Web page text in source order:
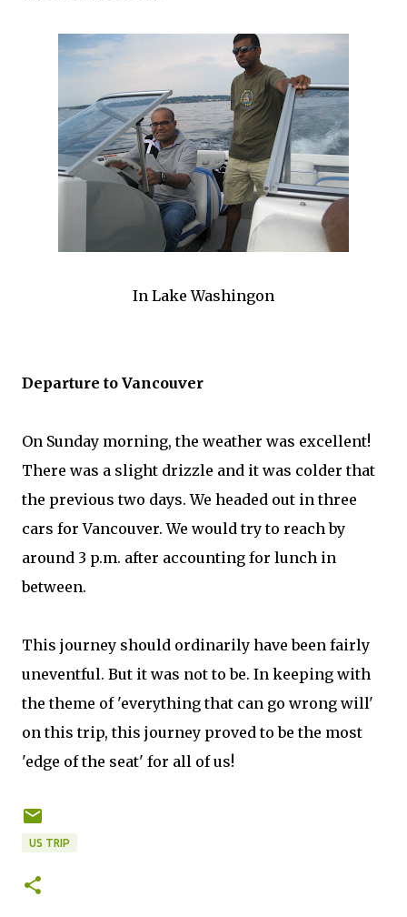
In Lake Washingon
Departure to Vancouver
On Sunday morning, the weather was excellent!
There was a slight drizzle and it was colder that
the previous two days. We headed out in three
cars for Vancouver. We would try to reach by
around 3 p.m. after accounting for lunch in
between.
This journey should ordinarily have been fairly
uneventful. But it was not to be. In keeping with
the theme of 'everything that can go wrong will'
on this trip, this journey proved to be the most
'edge of the seat' for all of us!
US TRIP